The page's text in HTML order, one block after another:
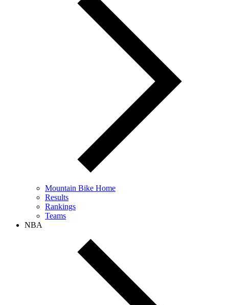
Mountain Bike Home
Results
Rankings
Teams
NBA